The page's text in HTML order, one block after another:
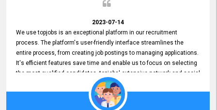
2023-07-14
We use topjobs is an exceptional platform in our recruitment
process. The platform's user-friendly interface streamlines the
entire process, from creating job postings to managing applications.
It's efficient features save time and enable us to focus on selecting
the most qualified candidates. topjobs' extensive network and social
media platforms ensure job postings receive maximum exposure.
Additionally, the platform offers targeted advertising options,
reaching specific segments increasing the chances of finding the